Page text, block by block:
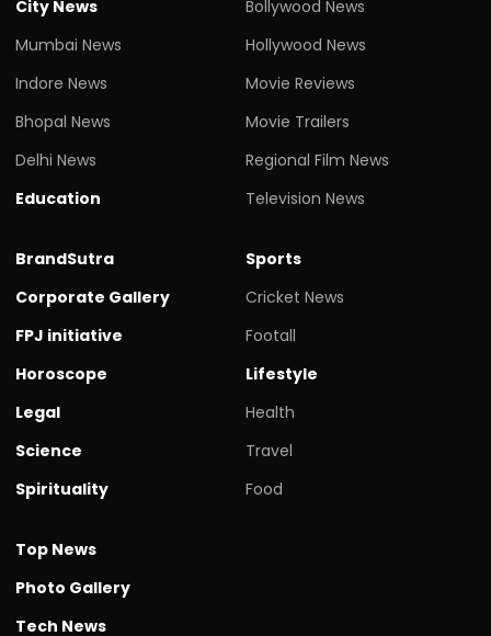
City News
Mumbai News
Indore News
Bhopal News
Delhi News
Education
Bollywood News
Hollywood News
Movie Reviews
Movie Trailers
Regional Film News
Television News
BrandSutra
Corporate Gallery
FPJ initiative
Horoscope
Legal
Science
Spirituality
Sports
Cricket News
Footall
Lifestyle
Health
Travel
Food
Top News
Photo Gallery
Tech News